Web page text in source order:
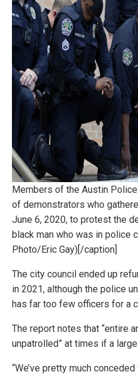
Members of the Austin
of demonstrators who
June 6, 2020, to protest the
black man who was in police
Photo/Eric Gay)[/caption]
The city council ended up
in 2021, although the police
has far too few officers for a
The report notes that “entire
unpatrolled” at times if a
“We’ve pretty much